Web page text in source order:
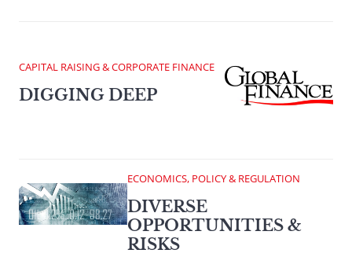
CAPITAL RAISING & CORPORATE FINANCE
DIGGING DEEP
ECONOMICS, POLICY & REGULATION
DIVERSE
OPPORTUNITIES &
RISKS